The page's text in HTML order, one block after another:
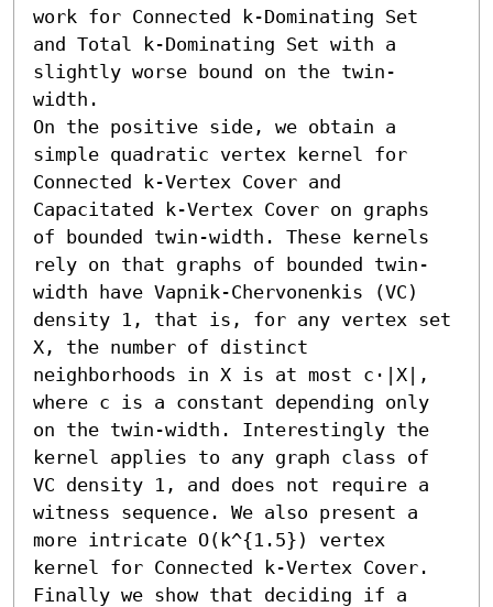
work for Connected k-Dominating Set
and Total k-Dominating Set with a
slightly worse bound on the twin-
width.
On the positive side, we obtain a
simple quadratic vertex kernel for
Connected k-Vertex Cover and
Capacitated k-Vertex Cover on graphs
of bounded twin-width. These kernels
rely on that graphs of bounded twin-
width have Vapnik-Chervonenkis (VC)
density 1, that is, for any vertex set
X, the number of distinct
neighborhoods in X is at most c⋅|X|,
where c is a constant depending only
on the twin-width. Interestingly the
kernel applies to any graph class of
VC density 1, and does not require a
witness sequence. We also present a
more intricate O(k^{1.5}) vertex
kernel for Connected k-Vertex Cover.
Finally we show that deciding if a